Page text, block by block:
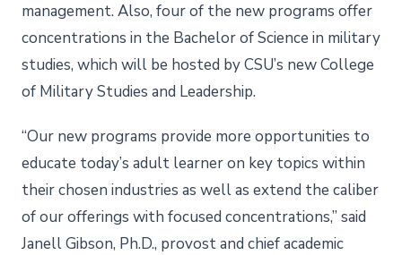
management. Also, four of the new programs offer
concentrations in the Bachelor of Science in military
studies, which will be hosted by CSU’s new College
of Military Studies and Leadership.
“Our new programs provide more opportunities to
educate today’s adult learner on key topics within
their chosen industries as well as extend the caliber
of our offerings with focused concentrations,” said
Janell Gibson, Ph.D., provost and chief academic